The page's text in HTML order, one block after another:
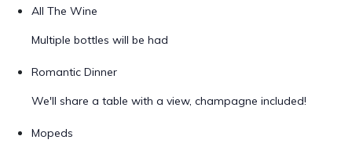
All The Wine
Multiple bottles will be had
Romantic Dinner
We'll share a table with a view, champagne included!
Mopeds